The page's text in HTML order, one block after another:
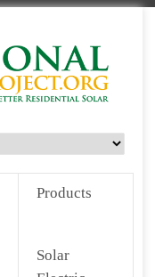
Products
Solar